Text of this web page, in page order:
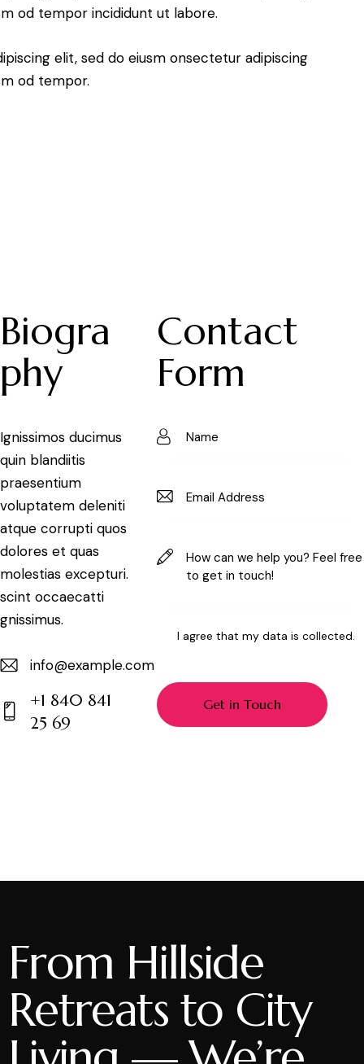
od tempor incididunt ut labore.
elit, sed do eiusm onsectetur adipiscing
od tempor.
Biogra
phy
Ignissimos ducimus
quin blandiitis
praesentium
voluptatem deleniti
atque corrupti quos
dolores et quas
molestias excepturi.
scint occaecatti
gnissimus.
m
info@example.com
+1 840 841
25 69
Contact
Form
I agree that my data is collected
From Hillside
Retreats to City